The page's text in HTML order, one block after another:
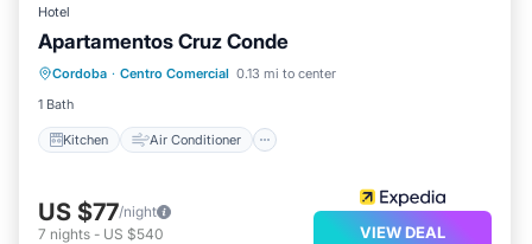
Hotel
Apartamentos Cruz Conde
Cordoba · Centro Comercial 0.13 mi to center
1 Bath
Kitchen Air Conditioner
Kitchen Air Conditioner
Child Friendly
US $77/night
7 nights - US $540 VIEW DEAL